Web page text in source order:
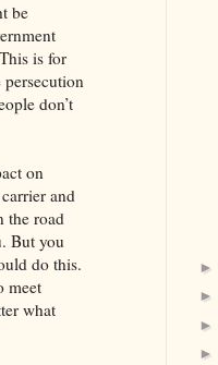
be
is for
persecution
don’t
on
and
the road
But you
do this.
meet
what
►
►
►
►